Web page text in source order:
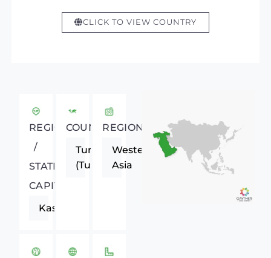
CLICK TO VIEW COUNTRY
REGIONAL
/
STATE
CAPITAL
Kastamonu
COUNTRY
Turkey
(Turkiye)
REGION
Western
Asia